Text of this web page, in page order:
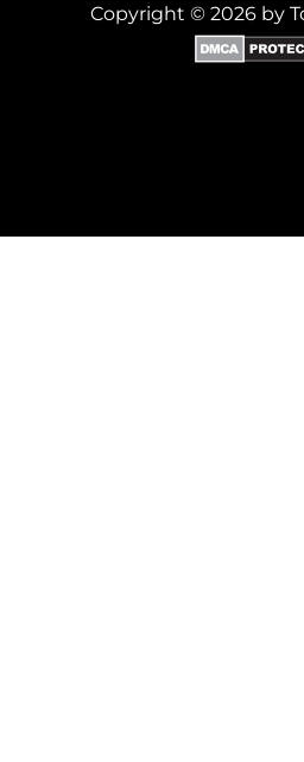
Copyright © 2026 by